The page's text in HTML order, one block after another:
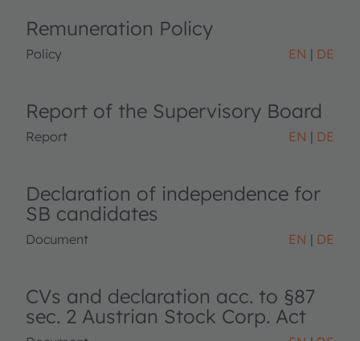
Remuneration Policy
Policy EN DE
Report of the Supervisory Board
Report EN DE
Declaration of independence for
SB candidates
Document EN DE
CVs and declaration acc. to §87
sec. 2 Austrian Stock Corp. Act